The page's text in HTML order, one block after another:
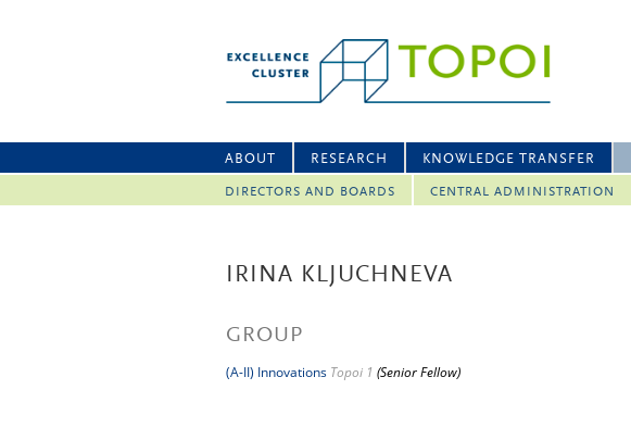
ABOUT RESEARCH KNOWLEDGE TRANSFER
DIRECTORS AND BOARDS CENTRAL ADMINISTRATION
IRINA KLJUCHNEVA
GROUP
(A-II) Innovations Topoi 1 (Senior Fellow)